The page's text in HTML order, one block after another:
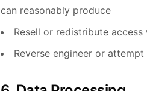
can reasonably produce
Resell or redistribute
Reverse engineer or